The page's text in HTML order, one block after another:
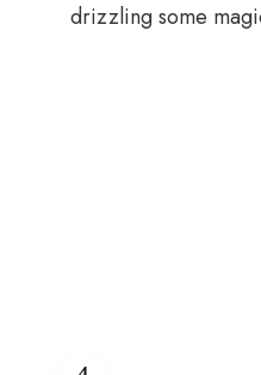
drizzling some